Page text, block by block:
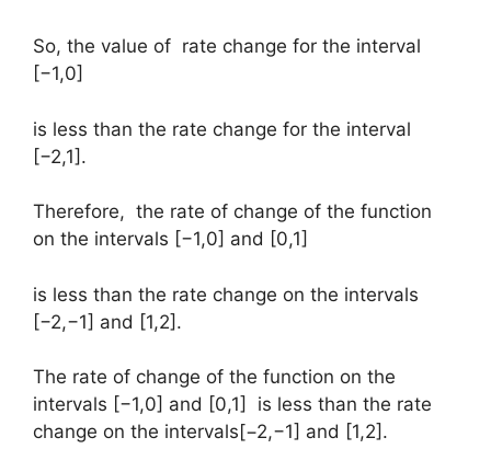
So, the value of rate change for the interval
[−1,0]
is less than the rate change for the interval
[−2,1].
Therefore, the rate of change of the function
on the intervals [−1,0] and [0,1]
is less than the rate change on the intervals
[−2,−1] and [1,2].
The rate of change of the function on the
intervals [−1,0] and [0,1] is less than the rate
change on the intervals[−2,−1] and [1,2].